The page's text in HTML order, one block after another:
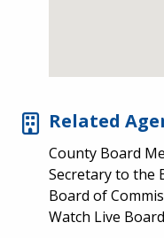
Related
County Board
Secretary to the
Board of
Watch Live